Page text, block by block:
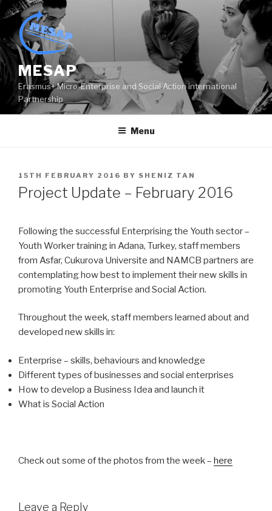
Skip
to
content
MESAP
Erasmus+ Micro-Enterprise and Social Action international
Partnership
Menu
POSTED
ON
15TH FEBRUARY 2016 BY SHENIZ TAN
Project Update – February 2016
Following the successful Enterprising the Youth sector –
Youth Worker training in Adana, Turkey, staff members
from Asfar, Cukurova Universite and NAMCB partners are
contemplating how best to implement their new skills in
promoting Youth Enterprise and Social Action.
Throughout the week, staff members learned about and
developed new skills in:
Enterprise – skills, behaviours and knowledge
Different types of businesses and social enterprises
How to develop a Business Idea and launch it
What is Social Action
Check out some of the photos from the week – here
Leave a Reply